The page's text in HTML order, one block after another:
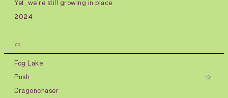
Yet, we're still growing in place
2024
㏄
Fog Lake
Push
Dragonchaser